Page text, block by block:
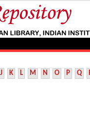
J K L M N O P Q